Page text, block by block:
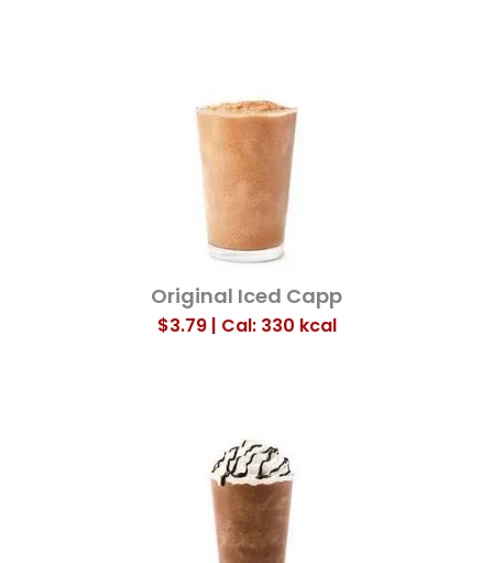
Original Iced Capp
$3.79 | Cal: 330 kcal